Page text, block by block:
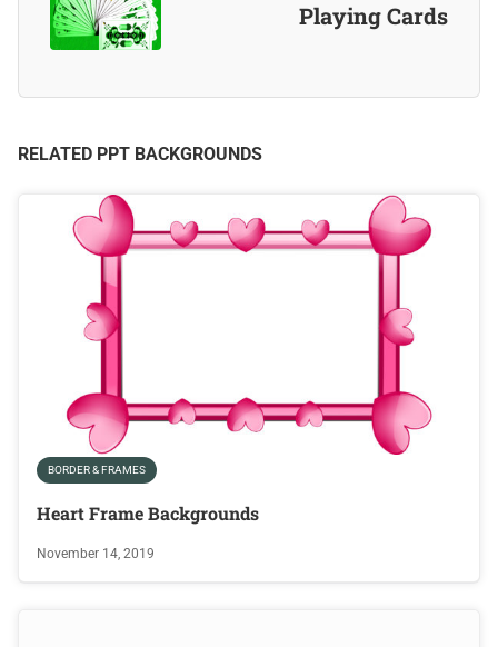
Playing Cards
RELATED PPT BACKGROUNDS
BORDER & FRAMES
Heart Frame Backgrounds
November 14, 2019